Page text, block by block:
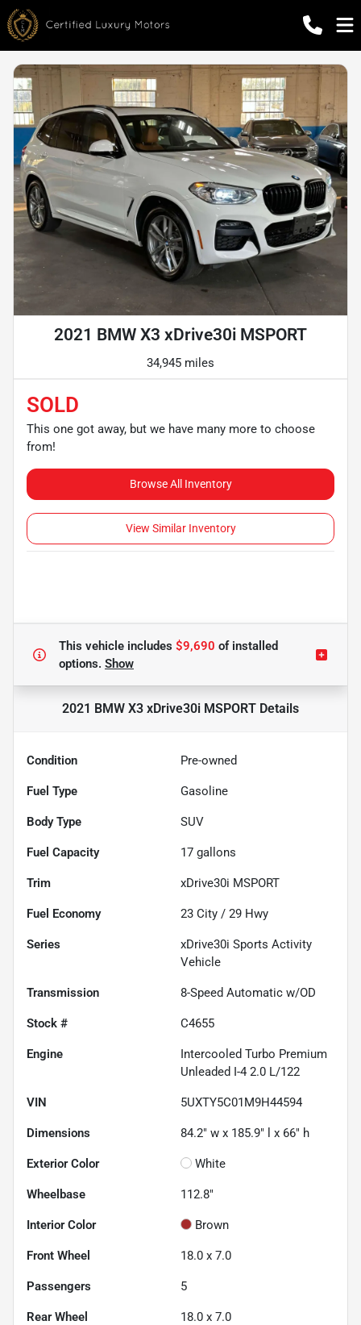
2021 BMW X3 xDrive30i MSPORT
34,945 miles
SOLD
This one got away, but we have many more to choose
from!
Browse All Inventory
View Similar Inventory
This vehicle includes $9,690 ofinstalled
options. Show
2021 BMW X3 xDrive30i MSPORT Details
Condition Pre-owned
Fuel Type Gasoline
Body Type SUV
Fuel Capacity 17 gallons
Trim xDrive30i MSPORT
Fuel Economy 23 City / 29 Hwy
Series
xDrive30i Sports Activity
Vehicle
Transmission 8-Speed Automatic w/OD
Stock # C4655
Engine
Intercooled Turbo Premium
Unleaded I-4 2.0 L/122
VIN 5UXTY5C01M9H44594
Dimensions 84.2" w x 185.9" l x 66" h
Exterior Color White
Wheelbase 112.8"
Interior Color Brown
Front Wheel 18.0 x 7.0
Passengers 5
Rear Wheel 18.0 x 7.0